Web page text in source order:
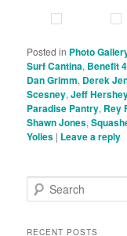
Posted in Photo
Surf Cantina, Benefit
Dan Grimm, Derek
Scesney,Jeff
Paradise Pantry, Rey
Shawn Jones,
Yolies | Leave a reply
e
rRECENT POSTS